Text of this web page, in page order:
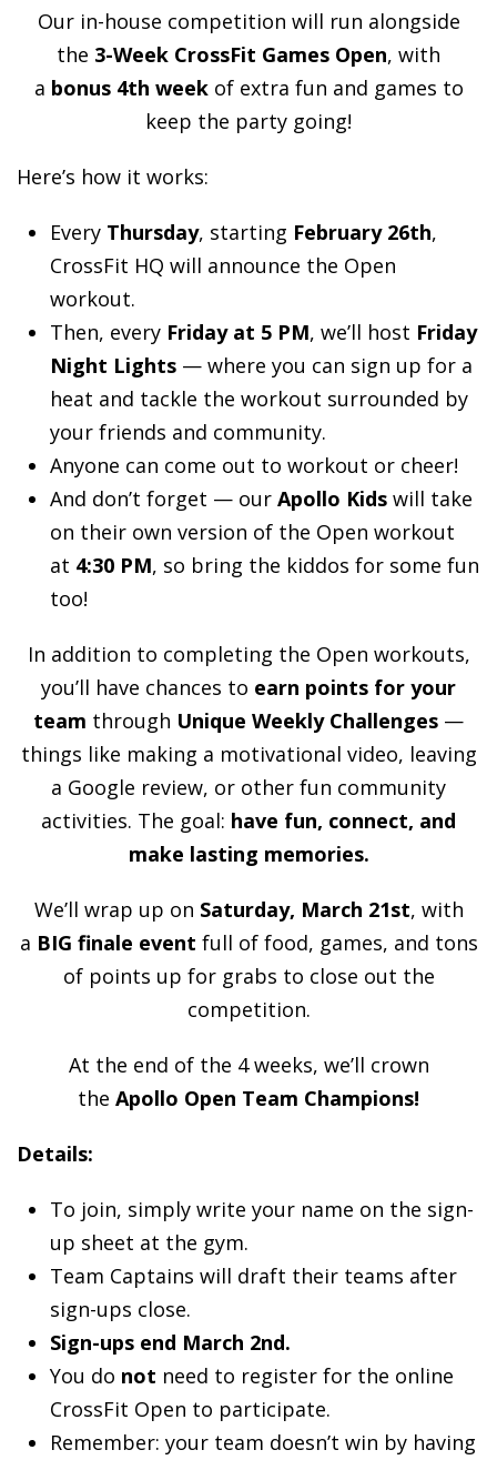
Our in-house competition will run alongside
the 3-Week CrossFit Games Open, with
a bonus 4th weekof extra fun and games to
keep the party going!
Here’s how it works:
Every Thursday, starting February 26th,
CrossFit HQ will announce the Open
workout.
Then, every Friday at 5 PM, we’ll host Friday
Night Lights — where you can sign up for a
heat and tackle the workout surrounded by
your friends and community.
Anyone can come out to workout or cheer!
And don’t forget — our Apollo Kids will take
on their own version of the Open workout
at 4:30 PM, so bring the kiddos for some fun
too!
In addition to completing the Open workouts,
you’ll have chances to earn points for your
team through Unique Weekly Challenges —
things like making a motivational video, leaving
a Google review, or other fun community
activities. The goal: have fun, connect, and
make lasting memories.
We’ll wrap up on Saturday, March 21st, with
a BIG finale event full of food, games, and tons
of points up for grabs to close out the
competition.
At the end of the 4 weeks, we’ll crown
the Apollo Open Team Champions!
Details:
To join, simply write your name on the sign-
up sheet at the gym.
Team Captains will draft their teams after
sign-ups close.
Sign-ups end March 2nd.
You do not need to register for the online
CrossFit Open to participate.
Remember: your team doesn’t win by having